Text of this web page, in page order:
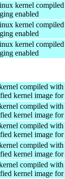
kernel
enabled
kernel
enabled
kernel
enabled
compiled with
kernel image
compiled with
kernel image
compiled with
kernel image
compiled with
kernel image
compiled with
kernel image